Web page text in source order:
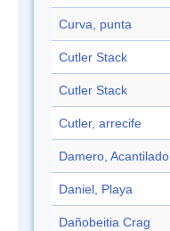
Curva, punta
Cutler Stack
Cutler Stack
Cutler, arrecife
Damero, Acantilado
Daniel, Playa
Dañobeitia Crag